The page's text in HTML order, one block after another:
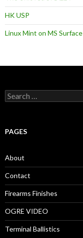
HK USP
Linux Mint on MS Surface
S
e
c
o
r
:
PAGES
About
Contact
Firearms Finishes
OGRE VIDEO
Terminal Ballistics